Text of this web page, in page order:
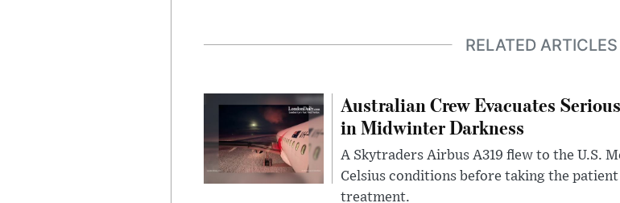
RELATED ARTICLES
Australian Crew Evacuates
in Midwinter Darkness
A Skytraders Airbus A319 flew to the U.S.
Celsius conditions before taking the
treatment.